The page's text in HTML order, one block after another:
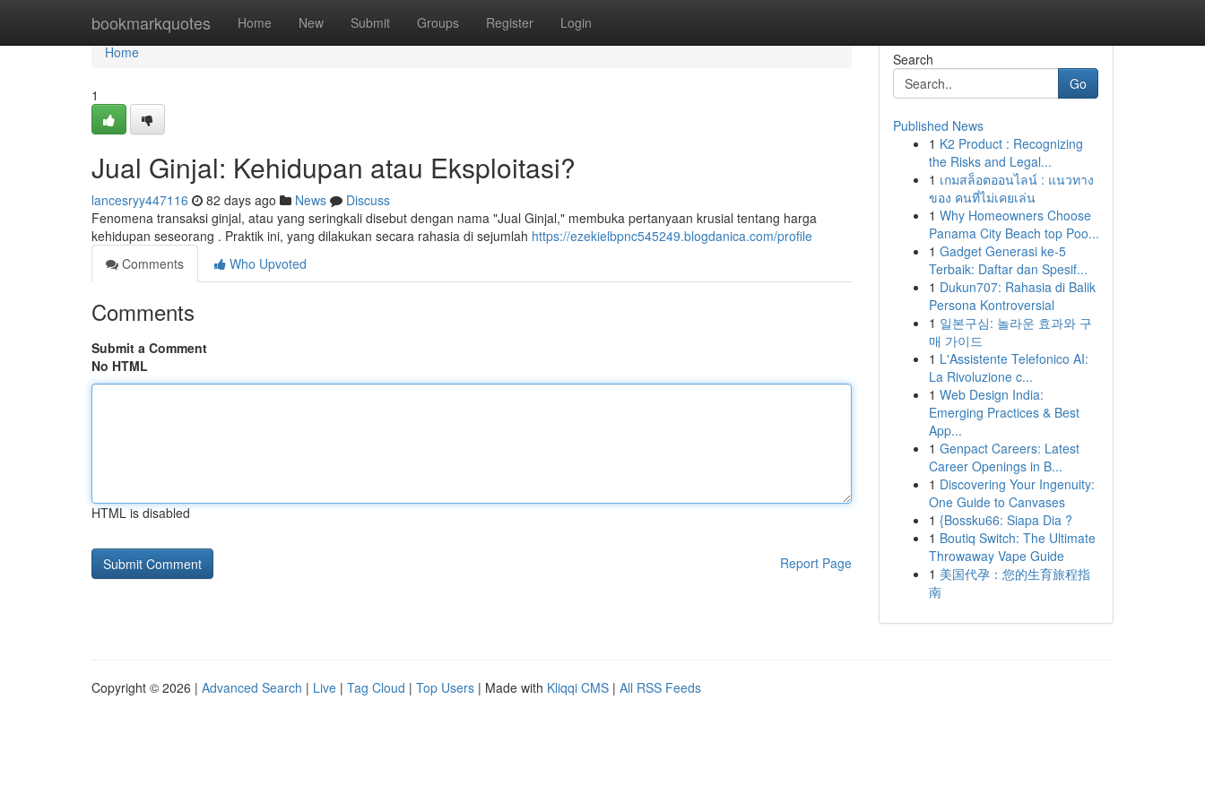
bookmarkquotes Home New Submit Groups Register Login
Home
Home
1
Jual Ginjal: Kehidupan atau Eksploitasi?
lancesryy447116 82 days ago News
Discuss
Fenomena transaksi ginjal, atau yang seringkali disebut dengan nama "Jual Ginjal," membuka pertanyaan krusial tentang harga
kehidupan seseorang . Praktik ini, yang dilakukan secara rahasia di sejumlah https://ezekielbpnc545249.blogdanica.com/profile
Comments
Who Upvoted
Comments
Submit a Comment
No HTML
HTML is disabled
Report Page
Search
Go
Published News
1 K2 Product : Recognizing
the Risks and Legal...
1 เกมสล็อตออนไลน์ : แนวทาง
ของ คนที่ไม่เคยเล่น
1 Why Homeowners Choose
Panama City Beach top Poo...
1 Gadget Generasi ke-5
Terbaik: Daftar dan Spesif...
1 Dukun707: Rahasia di Balik
Persona Kontroversial
1 일본구심: 놀라운 효과와 구
매 가이드
1 L'Assistente Telefonico AI:
La Rivoluzione c...
1 Web Design India:
Emerging Practices & Best
App...
1 Genpact Careers: Latest
Career Openings in B...
1 Discovering Your Ingenuity:
One Guide to Canvases
1 {Bossku66: Siapa Dia ?
1 Boutiq Switch: The Ultimate
Throwaway Vape Guide
1 美国代孕：您的生育旅程指
南
Copyright © 2026 | Advanced Search | Live | Tag Cloud | Top Users | Made with Kliqqi CMS | All RSS Feeds